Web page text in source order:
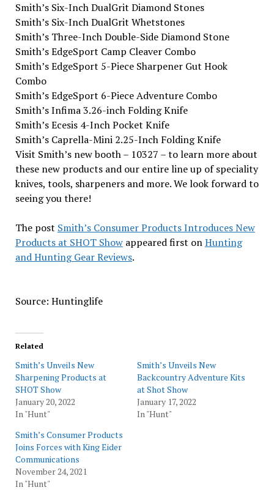
Smith’s Six-Inch DualGrit Diamond Stones
Smith’s Six-Inch DualGrit Whetstones
Smith’s Three-Inch Double-Side Diamond Stone
Smith’s EdgeSport Camp Cleaver Combo
Smith’s EdgeSport 5-Piece Sharpener Gut Hook
Combo
Smith’s EdgeSport 6-Piece Adventure Combo
Smith’s Infima 3.26-inch Folding Knife
Smith’s Ecesis 4-Inch Pocket Knife
Smith’s Caprella-Mini 2.25-Inch Folding Knife
Visit Smith’s new booth – 10327 – to learn more about
these new products and our entire line up of speciality
knives, tools, sharpeners and more. We look forward to
seeing you there!
The post Smith’s Consumer Products Introduces New
Products at SHOT Showappeared first onHunting
and Hunting Gear Reviews.
Source: Huntinglife
Related
Smith’s Unveils New
Sharpening Products at
SHOT Show
January 20, 2022
In "Hunt"
Smith’s Unveils New
Backcountry Adventure Kits
at Shot Show
January 17, 2022
In "Hunt"
Smith’s Consumer Products
Joins Forces with King Eider
Communications
November 24, 2021
In "Hunt"